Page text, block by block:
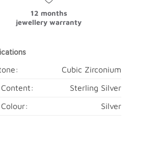
12 months
jewellery warranty
Cubic Zirconium
Sterling Silver
Silver